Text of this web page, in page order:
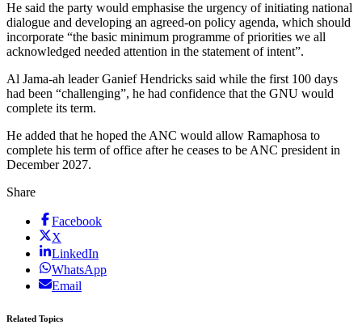
He said the party would emphasise the urgency of initiating national
dialogue and developing an agreed-on policy agenda, which should
incorporate “the basic minimum programme of priorities we all
acknowledged needed attention in the statement of intent”.
Al Jama-ah leader Ganief Hendricks said while the first 100 days
had been “challenging”, he had confidence that the GNU would
complete its term.
He added that he hoped the ANC would allow Ramaphosa to
complete his term of office after he ceases to be ANC president in
December 2027.
Share
Facebook
X
LinkedIn
WhatsApp
Email
Related Topics